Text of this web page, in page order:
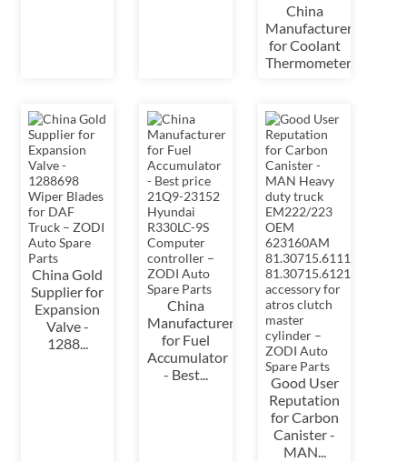
China
Manufacturer
for Coolant
Thermometer&...
China Gold
Supplier for
Expansion
Valve -
1288...
China
Manufacturer
for Fuel
Accumulator
- Best...
Good User
Reputation
for Carbon
Canister -
MAN...